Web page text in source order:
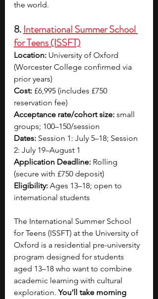
the world.
8. International Summer School
for Teens (ISSFT)
Location: University of Oxford
(Worcester College confirmed via
prior years)
Cost: £6,995 (includes £750
reservation fee)
Acceptance rate/cohort size: small
groups; 100–150/session
Dates: Session 1: July 5–18; Session
2: July 19–August 1
Application Deadline: Rolling
(secure with £750 deposit)
Eligibility: Ages 13–18; open to
international students
The International Summer School
for Teens (ISSFT) at the University of
Oxford is a residential pre-university
program designed for students
aged 13–18 who want to combine
academic learning with cultural
exploration. You’ll take morning